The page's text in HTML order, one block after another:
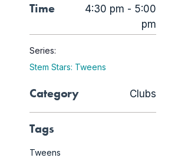
Time
4:30 pm - 5:00
pm
Series:
Stem Stars: Tweens
Category Clubs
Tags
Tweens